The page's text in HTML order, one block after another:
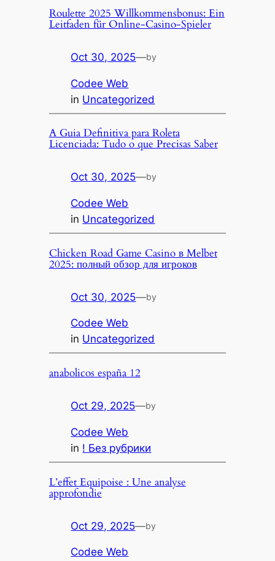
Roulette 2025 Willkommensbonus: Ein
Leitfaden für Online-Casino-Spieler
Oct 30, 2025—by
Codee Web
in Uncategorized
A Guia Definitiva para Roleta
Licenciada: Tudo o que Precisas Saber
Oct 30, 2025—by
Codee Web
in Uncategorized
Chicken Road Game Casino в Melbet
2025: полный обзор для игроков
Oct 30, 2025—by
Codee Web
in Uncategorized
anabolicos españa 12
Oct 29, 2025—by
Codee Web
in ! Без рубрики
L’effet Equipoise : Une analyse
approfondie
Oct 29, 2025—by
Codee Web